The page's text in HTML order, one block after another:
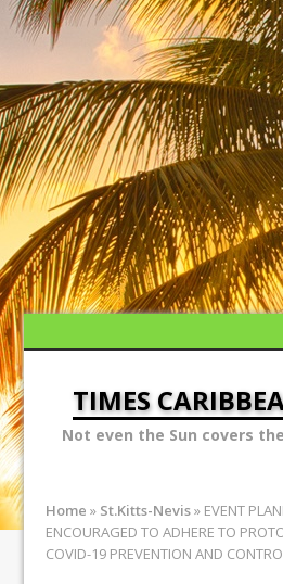
TIMES
Not even the Sun covers
Home » St.Kitts-Nevis» EVENT
ENCOURAGED TO ADHERE TO
COVID-19 PREVENTION AND